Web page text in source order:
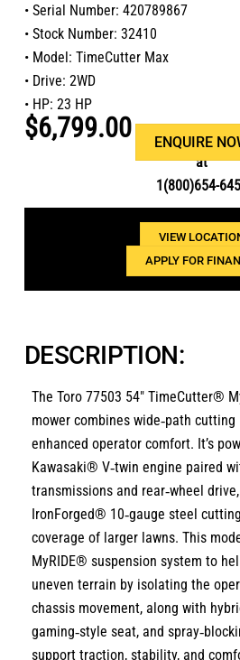
• Serial Number: 420789867
• Stock Number: 32410
• Model: TimeCutter Max
• Drive: 2WD
• HP: 23 HP
$6,799.00 ENQUIRE
Or call us
at
1(800)654-
VIEW
APPLY FOR
DESCRIPTION:
The Toro 77503 54″ TimeCutter®
mower combines wide‑path
enhanced operator comfort. It’s
Kawasaki® V‑twin engine paired
transmissions and rear‑wheel
IronForged® 10‑gauge steel
coverage of larger lawns. This
MyRIDE® suspension system to
uneven terrain by isolating the
chassis movement, along with
gaming‑style seat, and
support traction, stability, and